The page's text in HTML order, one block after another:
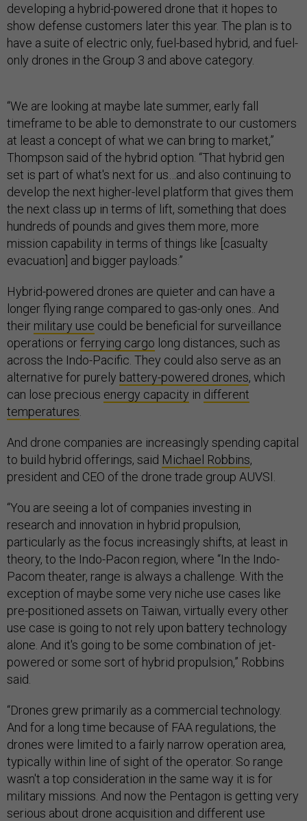
developing a hybrid-powered drone that it hopes to
show defense customers later this year. The plan is to
have a suite of electric only, fuel-based hybrid, and fuel-
only drones in the Group 3 and above category.
“We are looking at maybe late summer, early fall
timeframe to be able to demonstrate to our customers
at least a concept of what we can bring to market,”
Thompson said of the hybrid option. “That hybrid gen
set is part of what's next for us…and also continuing to
develop the next higher-level platform that gives them
the next class up in terms of lift, something that does
hundreds of pounds and gives them more, more
mission capability in terms of things like [casualty
evacuation] and bigger payloads.”
Hybrid-powered drones are quieter and can have a
longer flying range compared to gas-only ones.. And
their military use could be beneficial for surveillance
operations orferrying cargo long distances, such as
across the Indo-Pacific. They could also serve as an
alternative for purely battery-powered drones, which
can lose precious energy capacity in different
temperatures
And drone companies are increasingly spending capital
to build hybrid offerings, said Michael Robbins,
president and CEO of the drone trade group AUVSI.
“You are seeing a lot of companies investing in
research and innovation in hybrid propulsion,
particularly as the focus increasingly shifts, at least in
theory, to the Indo-Pacon region, where “In the Indo-
Pacom theater, range is always a challenge. With the
exception of maybe some very niche use cases like
pre-positioned assets on Taiwan, virtually every other
use case is going to not rely upon battery technology
alone. And it's going to be some combination of jet-
powered or some sort of hybrid propulsion,” Robbins
said.
“Drones grew primarily as a commercial technology.
And for a long time because of FAA regulations, the
drones were limited to a fairly narrow operation area,
typically within line of sight of the operator. So range
wasn't a top consideration in the same way it is for
military missions. And now the Pentagon is getting very
serious about drone acquisition and different use